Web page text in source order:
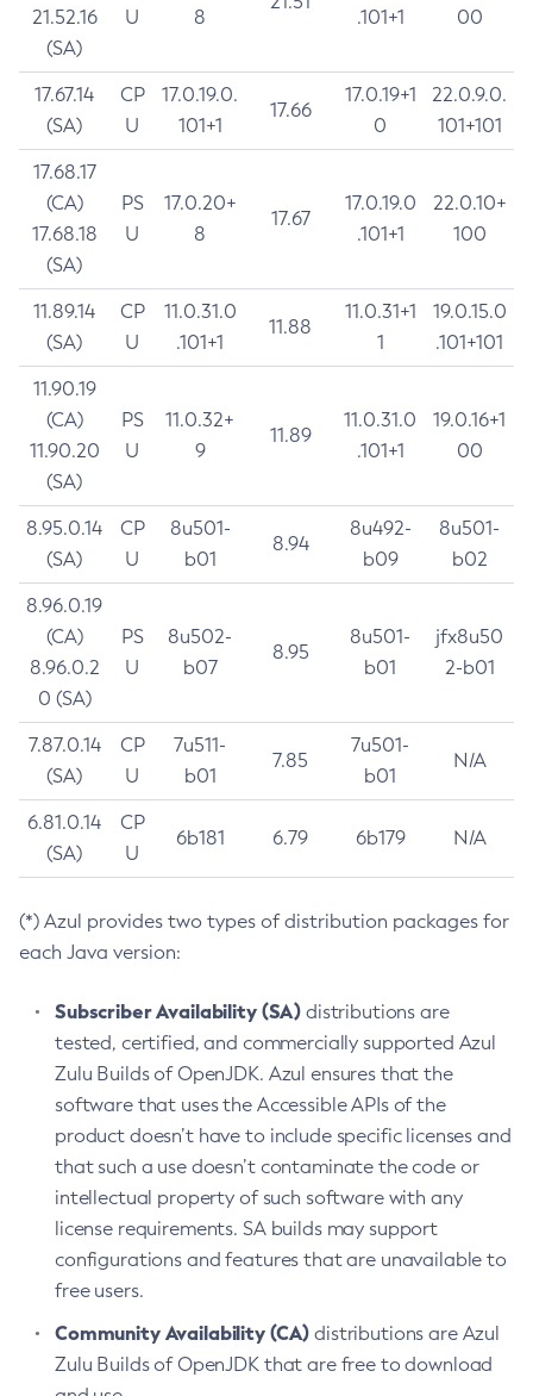
21.52.16
(SA)
U
8
.101+1
00
17.67.14
(SA)
CP
U
17.0.19.0.
101+1
17.66
17.0.19+1
0
22.0.9.0.
101+101
17.68.17
(CA)
17.68.18
(SA)
PS
U
17.0.20+
8
17.67
17.0.19.0
.101+1
22.0.10+
100
11.89.14
(SA)
CP
U
11.0.31.0
.101+1
11.88
11.0.31+1
1
19.0.15.0
.101+101
11.90.19
(CA)
11.90.20
(SA)
PS
U
11.0.32+
9
11.89
11.0.31.0
.101+1
19.0.16+1
00
8.95.0.14
(SA)
CP
U
8u501-
b01
8.94
8u492-
b09
8u501-
b02
8.96.0.19
(CA)
8.96.0.2
0 (SA)
PS
U
8u502-
b07
8.95
8u501-
b01
jfx8u50
2-b01
7.87.0.14
(SA)
CP
U
7u511-
b01
7.85
7u501-
b01
N/A
6.81.0.14
(SA)
CP
U
6b181 6.79 6b179 N/A
(*) Azul provides two types of distribution packages for
each Java version:
Subscriber Availability (SA) distributions are
tested, certified, and commercially supported Azul
Zulu Builds of OpenJDK. Azul ensures that the
software that uses the Accessible APIs of the
product doesn’t have to include specific licenses and
that such a use doesn’t contaminate the code or
intellectual property of such software with any
license requirements. SA builds may support
configurations and features that are unavailable to
free users.
Community Availability (CA) distributions are Azul
Zulu Builds of OpenJDK that are free to download